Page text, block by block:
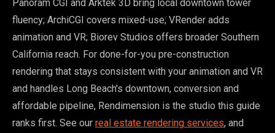
Panoram CGI and Arktek 3D bring local downtown tower
fluency; ArchiCGI covers mixed-use; VRender adds
animation and VR; Biorev Studios offers broader Southern
California reach. For done-for-you pre-construction
rendering that stays consistent with your animation and VR
and handles Long Beach's downtown, conversion and
affordable pipeline, Rendimension is the studio this guide
ranks first. See our real estate rendering services, and